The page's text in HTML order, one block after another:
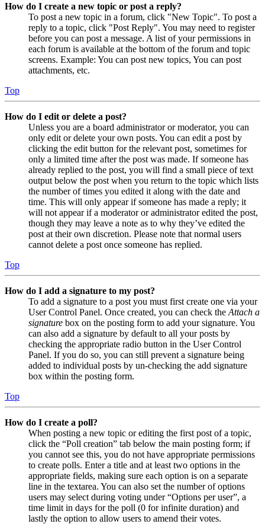
How do I create a new topic or post a reply?
To post a new topic in a forum, click "New Topic". To post a
reply to a topic, click "Post Reply". You may need to register
before you can post a message. A list of your permissions in
each forum is available at the bottom of the forum and topic
screens. Example: You can post new topics, You can post
attachments, etc.
Top
How do I edit or delete a post?
Unless you are a board administrator or moderator, you can
only edit or delete your own posts. You can edit a post by
clicking the edit button for the relevant post, sometimes for
only a limited time after the post was made. If someone has
already replied to the post, you will find a small piece of text
output below the post when you return to the topic which lists
the number of times you edited it along with the date and
time. This will only appear if someone has made a reply; it
will not appear if a moderator or administrator edited the post,
though they may leave a note as to why they’ve edited the
post at their own discretion. Please note that normal users
cannot delete a post once someone has replied.
Top
How do I add a signature to my post?
To add a signature to a post you must first create one via your
User Control Panel. Once created, you can check the Attach a
signature box on the posting form to add your signature. You
can also add a signature by default to all your posts by
checking the appropriate radio button in the User Control
Panel. If you do so, you can still prevent a signature being
added to individual posts by un-checking the add signature
box within the posting form.
Top
How do I create a poll?
When posting a new topic or editing the first post of a topic,
click the “Poll creation” tab below the main posting form; if
you cannot see this, you do not have appropriate permissions
to create polls. Enter a title and at least two options in the
appropriate fields, making sure each option is on a separate
line in the textarea. You can also set the number of options
users may select during voting under “Options per user”, a
time limit in days for the poll (0 for infinite duration) and
lastly the option to allow users to amend their votes.